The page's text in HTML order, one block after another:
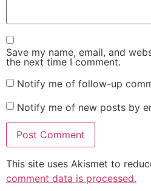
Save my name, email, and
the next time I comment.
Notify me of follow-up
Notify me of new posts by
This site uses Akismet to
comment data is processed.